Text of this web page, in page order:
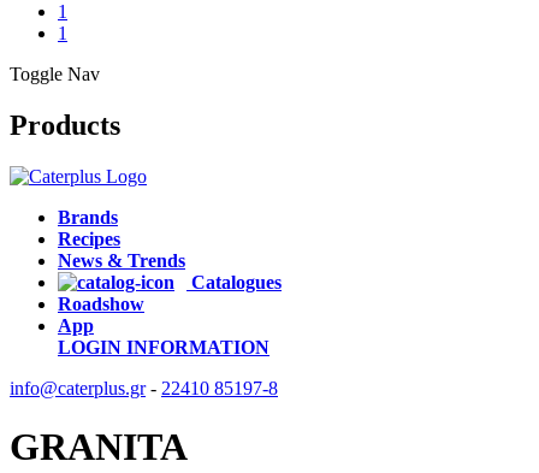
1
1
Toggle Nav
Products
Brands
Recipes
News & Trends
Catalogues
Roadshow
App
LOGIN INFORMATION
info@caterplus.gr- 22410 85197-8
GRANITA